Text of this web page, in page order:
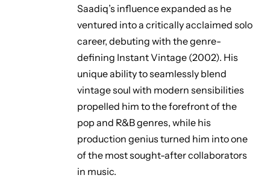
Saadiq’s influence expanded as he
ventured into a critically acclaimed solo
career, debuting with the genre-
defining Instant Vintage (2002). His
unique ability to seamlessly blend
vintage soul with modern sensibilities
propelled him to the forefront of the
pop and R&B genres, while his
production genius turned him into one
of the most sought-after collaborators
in music.